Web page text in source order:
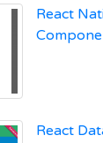
React
React